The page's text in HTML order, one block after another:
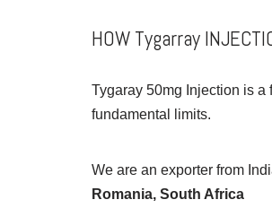
HOW Tygarray
Tygaray 50mg Injection is
fundamental limits.
We are an exporter from
Romania, South Africa